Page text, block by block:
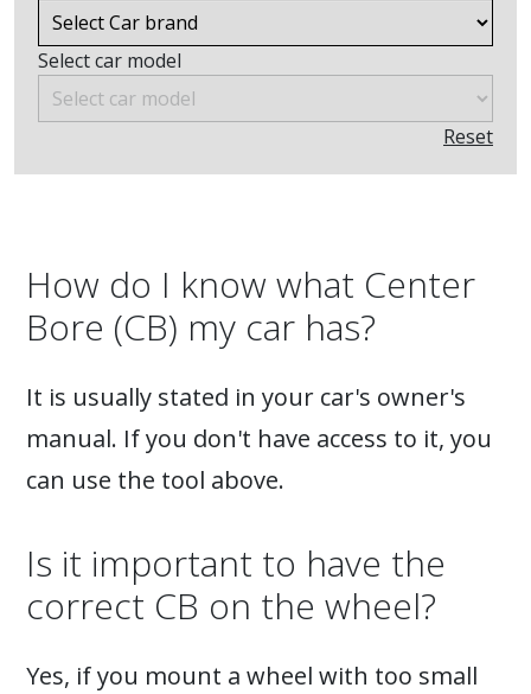
Select car model
Reset
How do I know what Center
Bore (CB) my car has?
It is usually stated in your car's owner's
manual. If you don't have access to it, you
can use the tool above.
Is it important to have the
correct CB on the wheel?
Yes, if you mount a wheel with too small